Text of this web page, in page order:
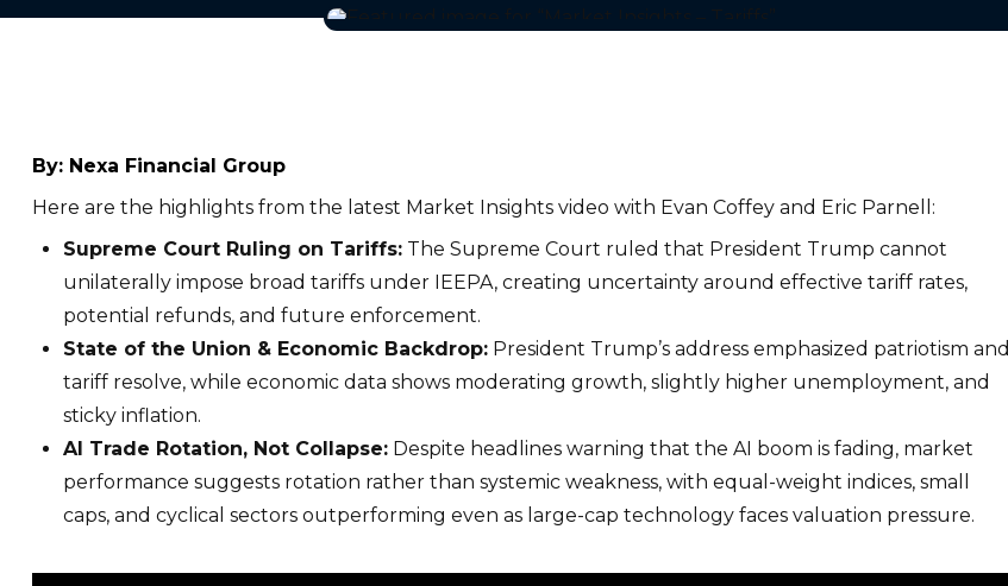
By:Nexa Financial Group
Here are the highlights from the latest Market Insights video with Evan Coffey and Eric Parnell:
Supreme Court Ruling on Tariffs: The Supreme Court ruled that President Trump cannot
unilaterally impose broad tariffs under IEEPA, creating uncertainty around effective tariff rates,
potential refunds, and future enforcement.
State of the Union & Economic Backdrop: President Trump’s address emphasized patriotism and
tariff resolve, while economic data shows moderating growth, slightly higher unemployment, and
sticky inflation.
AI Trade Rotation, Not Collapse: Despite headlines warning that the AI boom is fading, market
performance suggests rotation rather than systemic weakness, with equal-weight indices, small
caps, and cyclical sectors outperforming even as large-cap technology faces valuation pressure.